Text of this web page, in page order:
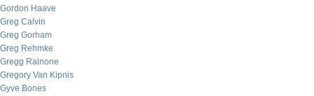
Gordon Haave
Greg Calvin
Greg Gorham
Greg Rehmke
Gregg Rainone
Gregory Van Kipnis
Gyve Bones